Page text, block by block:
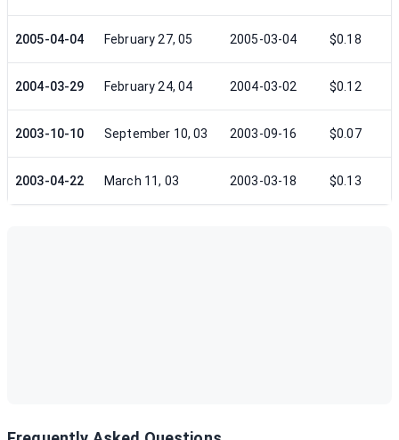
2005-04-04 February 27, 05 2005-03-04 $0.18
2004-03-29 February 24, 04 2004-03-02 $0.12
2003-10-10 September 10, 03 2003-09-16 $0.07
2003-04-22 March 11, 03 2003-03-18 $0.13